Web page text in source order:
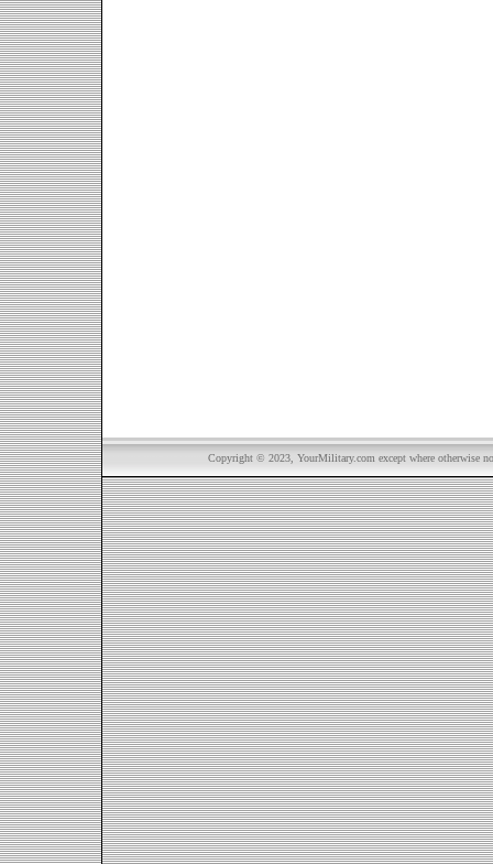
Copyright © 2023, YourMilitary.com except where otherwise